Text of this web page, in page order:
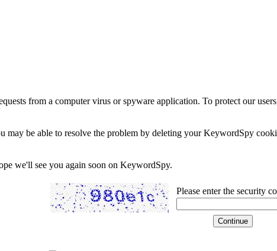
from a computer virus or spyware application. To protect our
may be able to resolve the problem by deleting your KeywordSpy
we'll see you again soon on KeywordSpy.
Please enter the security